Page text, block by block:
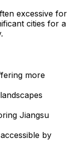
excessive for
cities for a
more
Jiangsu
by